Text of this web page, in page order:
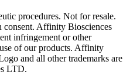
procedures. Not for resale.
Affinity Biosciences
infringement or other
of our products. Affinity
and all other trademarks are
LTD.